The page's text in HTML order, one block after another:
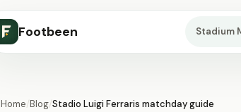
Footbeen Stadium
Home/Blog/Stadio Luigi Ferraris matchday guide